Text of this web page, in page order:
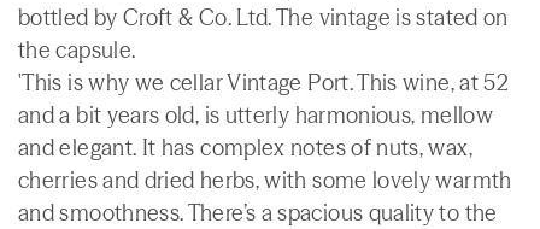
bottled by Croft & Co. Ltd. The vintage is stated on
the capsule.
'This is why we cellar Vintage Port. This wine, at 52
and a bit years old, is utterly harmonious, mellow
and elegant. It has complex notes of nuts, wax,
cherries and dried herbs, with some lovely warmth
and smoothness. There’s a spacious quality to the